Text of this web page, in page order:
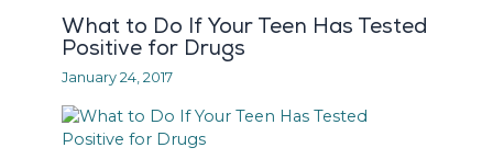
What to Do If Your Teen Has Tested
Positive for Drugs
January 24, 2017